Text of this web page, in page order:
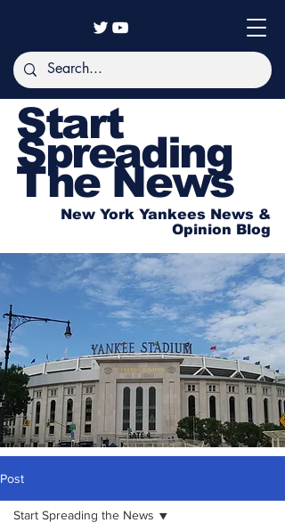
Start
Spreading
The News
New York Yankees News &
Opinion Blog
Post
Start Spreading the News